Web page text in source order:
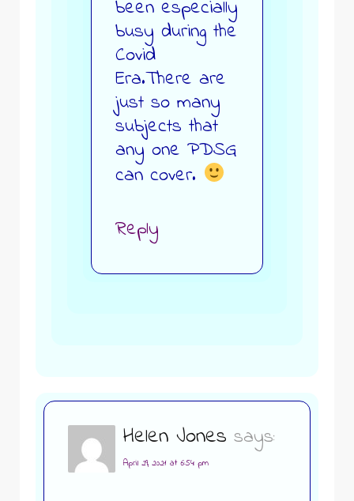
been especially
busy during the
Covid
Era.There are
just so many
subjects that
any one PDSG
can cover.
Reply
Helen Jones says:
April 29, 2021 at 6:54 pm